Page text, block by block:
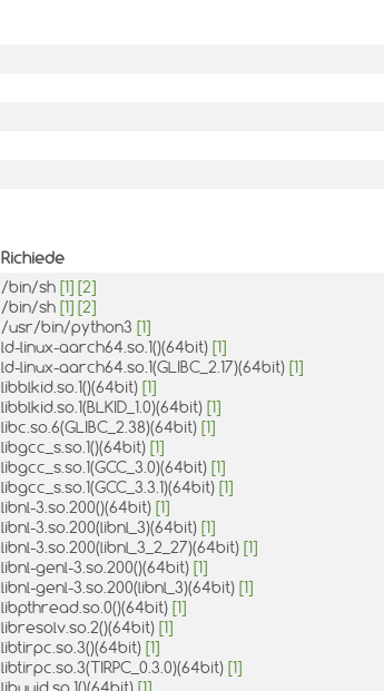
Richiede
/bin/sh [1] [2]
/bin/sh [1] [2]
/usr/bin/python3 [1]
ld-linux-aarch64.so.1()(64bit) [1]
ld-linux-aarch64.so.1(GLIBC_2.17)(64bit) [1]
libblkid.so.1()(64bit) [1]
libblkid.so.1(BLKID_1.0)(64bit) [1]
libc.so.6(GLIBC_2.38)(64bit) [1]
libgcc_s.so.1()(64bit) [1]
libgcc_s.so.1(GCC_3.0)(64bit) [1]
libgcc_s.so.1(GCC_3.3.1)(64bit) [1]
libnl-3.so.200()(64bit) [1]
libnl-3.so.200(libnl_3)(64bit) [1]
libnl-3.so.200(libnl_3_2_27)(64bit) [1]
libnl-genl-3.so.200()(64bit) [1]
libnl-genl-3.so.200(libnl_3)(64bit) [1]
libpthread.so.0()(64bit) [1]
libresolv.so.2()(64bit) [1]
libtirpc.so.3()(64bit) [1]
libtirpc.so.3(TIRPC_0.3.0)(64bit) [1]